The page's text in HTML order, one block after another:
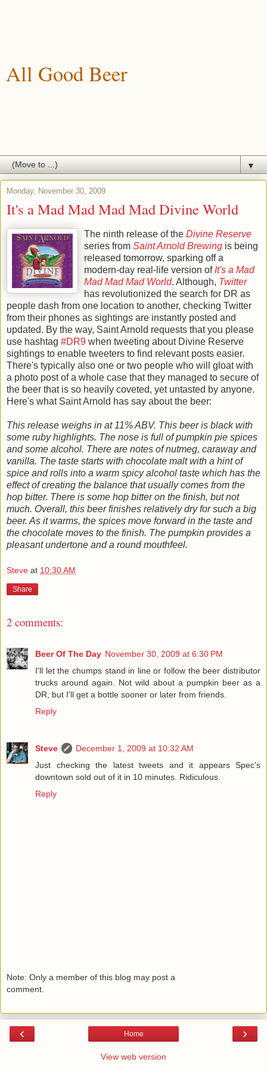
All Good Beer
▼
Monday, November 30, 2009
It's a Mad Mad Mad Mad Divine World
The ninth release of the Divine Reserve
series from Saint Arnold Brewing is being
released tomorrow, sparking off a
modern-day real-life version of It's a Mad
Mad Mad Mad World. Although, Twitter
has revolutionized the search for DR as
people dash from one location to another, checking Twitter
from their phones as sightings are instantly posted and
updated. By the way, Saint Arnold requests that you please
use hashtag #DR9 when tweeting about Divine Reserve
sightings to enable tweeters to find relevant posts easier.
There's typically also one or two people who will gloat with
a photo post of a whole case that they managed to secure of
the beer that is so heavily coveted, yet untasted by anyone.
Here's what Saint Arnold has say about the beer:
This release weighs in at 11% ABV. This beer is black with
some ruby highlights. The nose is full of pumpkin pie spices
and some alcohol. There are notes of nutmeg, caraway and
vanilla. The taste starts with chocolate malt with a hint of
spice and rolls into a warm spicy alcohol taste which has the
effect of creating the balance that usually comes from the
hop bitter. There is some hop bitter on the finish, but not
much. Overall, this beer finishes relatively dry for such a big
beer. As it warms, the spices move forward in the taste and
the chocolate moves to the finish. The pumpkin provides a
pleasant undertone and a round mouthfeel.
Steve at 10:30 AM
Share
2 comments:
Beer Of The Day November 30, 2009 at 6:30 PM
I'll let the chumps stand in line or follow the beer distributor
trucks around again. Not wild about a pumpkin beer as a
DR, but I'll get a bottle sooner or later from friends.
Reply
Steve
December 1, 2009 at 10:32 AM
Just checking the latest tweets and it appears Spec's
downtown sold out of it in 10 minutes. Ridiculous.
Reply
Note: Only a member of this blog may post a
comment.
‹ ›
Home
View web version